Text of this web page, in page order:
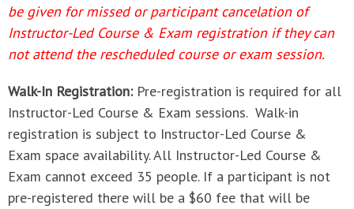
be given for missed or participant cancelation of
Instructor-Led Course & Exam registration if they can
not attend the rescheduled course or exam session.
Walk-In Registration:Pre-registration is required for all
Instructor-Led Course & Exam sessions. Walk-in
registration is subject to Instructor-Led Course &
Exam space availability. All Instructor-Led Course &
Exam cannot exceed 35 people. If a participant is not
pre-registered there will be a $60 fee that will be